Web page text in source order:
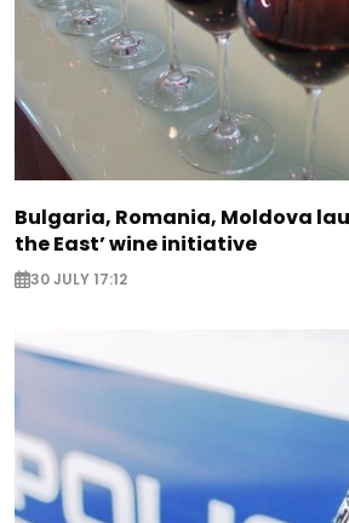
Bulgaria, Romania, Moldova
the East’ wine initiative
30 JULY 17:12